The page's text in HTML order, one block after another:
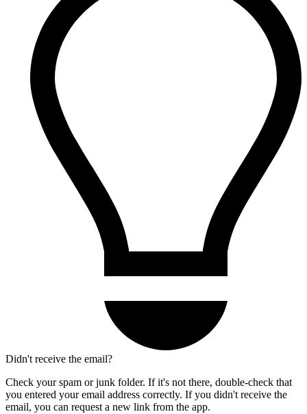
Didn't receive the email?
Check your spam or junk folder. If it's not there, double-check that
you entered your email address correctly. If you didn't receive the
email, you can request a new link from the app.